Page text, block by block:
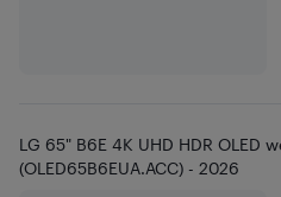
LG 65" B6E 4K UHD HDR OLED
(OLED65B6EUA.ACC) - 2026